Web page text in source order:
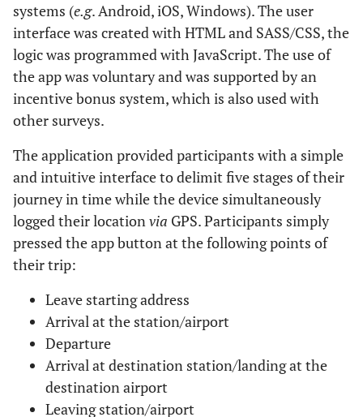
systems (e.g. Android, iOS, Windows). The user
interface was created with HTML and SASS/CSS, the
logic was programmed with JavaScript. The use of
the app was voluntary and was supported by an
incentive bonus system, which is also used with
other surveys.
The application provided participants with a simple
and intuitive interface to delimit five stages of their
journey in time while the device simultaneously
logged their locationvia GPS. Participants simply
pressed the app button at the following points of
their trip:
Leave starting address
Arrival at the station/airport
Departure
Arrival at destination station/landing at the
destination airport
Leaving station/airport